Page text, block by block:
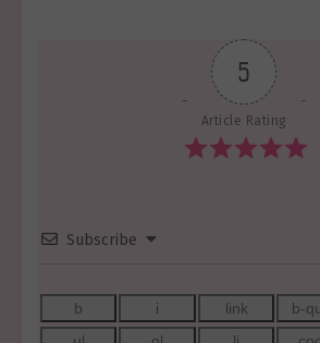
5
Article Rating
Subscribe